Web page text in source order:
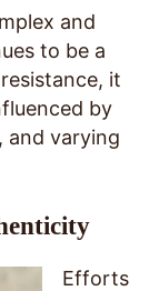
and
to be a
it
by
and varying
Efforts